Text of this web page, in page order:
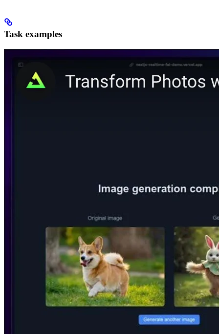
Task examples